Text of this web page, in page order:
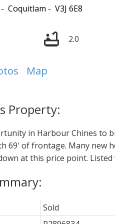
Coquitlam V3J 6E8
2.0
Map
in Harbour Chines to
69' of frontage. Many new
at this price point.
Sold